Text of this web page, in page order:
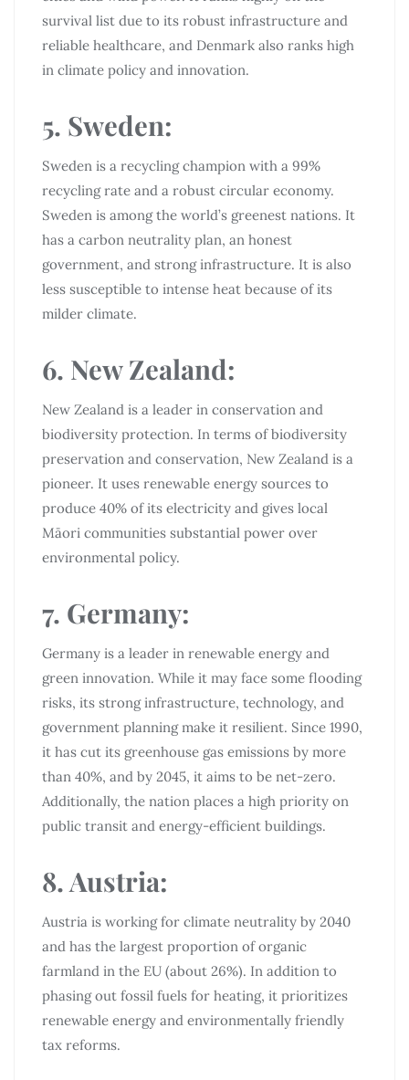
survival list due to its robust infrastructure and
reliable healthcare, and Denmark also ranks high
in climate policy and innovation.
5. Sweden:
Sweden is a recycling champion with a 99%
recycling rate and a robust circular economy.
Sweden is among the world’s greenest nations. It
has a carbon neutrality plan, an honest
government, and strong infrastructure. It is also
less susceptible to intense heat because of its
milder climate.
6. New Zealand:
New Zealand is a leader in conservation and
biodiversity protection. In terms of biodiversity
preservation and conservation, New Zealand is a
pioneer. It uses renewable energy sources to
produce 40% of its electricity and gives local
Māori communities substantial power over
environmental policy.
7. Germany:
Germany is a leader in renewable energy and
green innovation. While it may face some flooding
risks, its strong infrastructure, technology, and
government planning make it resilient. Since 1990,
it has cut its greenhouse gas emissions by more
than 40%, and by 2045, it aims to be net-zero.
Additionally, the nation places a high priority on
public transit and energy-efficient buildings.
8. Austria:
Austria is working for climate neutrality by 2040
and has the largest proportion of organic
farmland in the EU (about 26%). In addition to
phasing out fossil fuels for heating, it prioritizes
renewable energy and environmentally friendly
tax reforms.